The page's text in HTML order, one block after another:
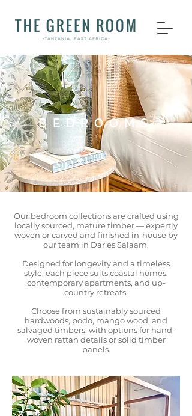
BEDROOMS
Our bedroom collections are crafted using
locally sourced, mature timber — expertly
woven or carved and finished in-house by
our team in Dar es Salaam.
Designed for longevity and a timeless
style, each piece suits coastal homes,
contemporary apartments, and up-
country retreats.
Choose from sustainably sourced
hardwoods, podo, mango wood, and
salvaged timbers, with options for hand-
woven rattan details or solid timber
panels.